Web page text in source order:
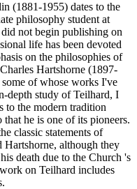
(1881-1955) dates to the
philosophy student at
not begin publishing on
life has been devoted
on the philosophies of
Hartshorne (1897-
of whose works I've
depth study of Teilhard, I
to the modern tradition
he is one of its pioneers.
classic statements of
Hartshorne, although they
death due to the Church 's
on Teilhard includes